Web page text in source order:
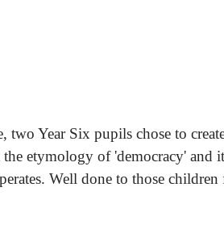
Year Six pupils chose to
etymology of 'democracy' and
Well done to those